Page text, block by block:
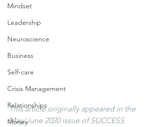
Mindset
Leadership
Neuroscience
Business
Self-care
Crisis Management
Relationships
Money
This article originally appeared in the
May/June 2020 issue of SUCCESS